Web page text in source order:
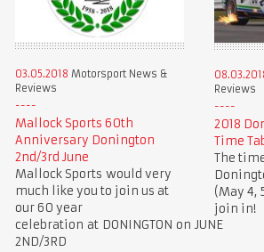
03.05.2018 Motorsport News &
Reviews
Mallock Sports 60th
Anniversary Donington
2nd/3rd June
Mallock Sports would very
much like you to join us at
our 60 year
celebration at DONINGTON on JUNE
2ND/3RD
Reviews
2018
Time
The
(May 4,
join in!